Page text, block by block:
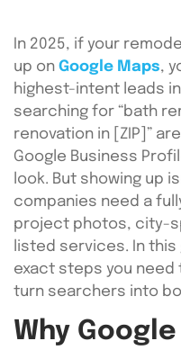
In 2025, if your
up on Google Maps,
highest-intent leads
searching for “bath
renovation in [ZIP]”
Google Business
look. But showing up
companies need a
project photos, city-
listed services. In this
exact steps you need
turn searchers into
Why